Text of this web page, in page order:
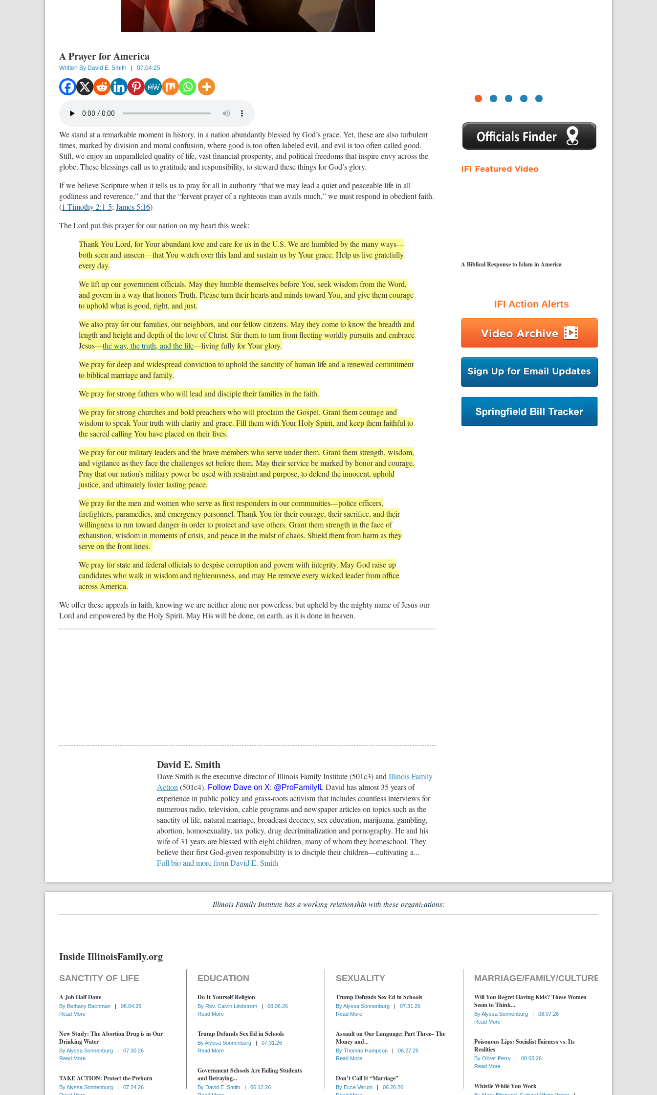
A Prayer for America
Written By David E. Smith 07.04.25
We stand at a remarkable moment in history, in a nation abundantly blessed by God’s grace. Yet, these are also turbulent
times, marked by division and moral confusion, where good is too often labeled evil, and evil is too often called good.
Still, we enjoy an unparalleled quality of life, vast financial prosperity, and political freedoms that inspire envy across the
globe. These blessings call us to gratitude and responsibility, to steward these things for God’s glory.
If we believe Scripture when it tells us to pray for all in authority “that we may lead a quiet and peaceable life in all
godliness and reverence,” and that the “fervent prayer of a righteous man avails much,” we must respond in obedient faith.
(1 Timothy 2:1-5; James 5:16)
The Lord put this prayer for our nation on my heart this week:
Thank You Lord, for Your abundant love and care for us in the U.S. We are humbled by the many ways—
both seen and unseen—that You watch over this land and sustain us by Your grace. Help us live gratefully
every day.
We lift up our government officials. May they humble themselves before You, seek wisdom from the Word,
and govern in a way that honors Truth. Please turn their hearts and minds toward You, and give them courage
to uphold what is good, right, and just.
We also pray for our families, our neighbors, and our fellow citizens. May they come to know the breadth and
length and height and depth of the love of Christ. Stir them to turn from fleeting worldly pursuits and embrace
Jesus—the way, the truth, and the life—living fully for Your glory.
We pray for deep and widespread conviction to uphold the sanctity of human life and a renewed commitment
to biblical marriage and family.
We pray for strong fathers who will lead and disciple their families in the faith.
We pray for strong churches and bold preachers who will proclaim the Gospel. Grant them courage and
wisdom to speak Your truth with clarity and grace. Fill them with Your Holy Spirit, and keep them faithful to
the sacred calling You have placed on their lives.
We pray for our military leaders and the brave members who serve under them. Grant them strength, wisdom,
and vigilance as they face the challenges set before them. May their service be marked by honor and courage.
Pray that our nation’s military power be used with restraint and purpose, to defend the innocent, uphold
justice, and ultimately foster lasting peace.
We pray for the men and women who serve as first responders in our communities—police officers,
firefighters, paramedics, and emergency personnel. Thank You for their courage, their sacrifice, and their
willingness to run toward danger in order to protect and save others. Grant them strength in the face of
exhaustion, wisdom in moments of crisis, and peace in the midst of chaos. Shield them from harm as they
serve on the front lines.
We pray for state and federal officials to despise corruption and govern with integrity. May God raise up
candidates who walk in wisdom and righteousness, and may He remove every wicked leader from office
across America.
We offer these appeals in faith, knowing we are neither alone nor powerless, but upheld by the mighty name of Jesus our
Lord and empowered by the Holy Spirit. May His will be done, on earth, as it is done in heaven.
David E. Smith
Dave Smith is the executive director of Illinois Family Institute (501c3) and Illinois Family
Action (501c4). Follow Dave on X: @ProFamilyIL David has almost 35 years of
experience in public policy and grass-roots activism that includes countless interviews for
numerous radio, television, cable programs and newspaper articles on topics such as the
sanctity of life, natural marriage, broadcast decency, sex education, marijuana, gambling,
abortion, homosexuality, tax policy, drug decriminalization and pornography. He and his
wife of 31 years are blessed with eight children, many of whom they homeschool. They
believe their first God-given responsibility is to disciple their children—cultivating a...
Full bio and more from David E. Smith
1 2 3 4 5
A Biblical Response to Islam in America
IFI Action Alerts
Illinois Family Institute has a working relationship with these organizations:
Inside IllinoisFamily.org
SANCTITY OF LIFE
A Job Half Done
By Bethany Bachman |
08.04.26
Read More
New Study: The Abortion Drug is in Our
Drinking Water
ByAlyssa Sonnenburg |
07.30.26
Read More
TAKE ACTION: Protect the Preborn
ByAlyssa Sonnenburg |
07.24.26
EDUCATION
Do It Yourself Religion
By Rev. Calvin Lindstrom |
08.06.26
Read More
Trump Defunds Sex Ed in Schools
ByAlyssa Sonnenburg |
07.31.26
Read More
Government Schools Are Failing Students
and Betraying...
By David E. Smith |
06.12.26
SEXUALITY
Trump Defunds Sex Ed in Schools
ByAlyssa Sonnenburg |
07.31.26
Read More
Assault on Our Language: Part Three– The
Money and...
By Thomas Hampson |
06.27.26
Read More
Don’t Call It “Marriage”
By Ecce Verum |
06.26.26
MARRIAGE/FAMILY/CULTURE
Will You Regret Having Kids? These Women
Seem to Think...
ByAlyssa Sonnenburg |
08.07.26
Read More
Poisonous Lips: Socialist Fairness vs. Its
Realities
By Oliver Perry |
08.05.26
Read More
Whistle While You Work